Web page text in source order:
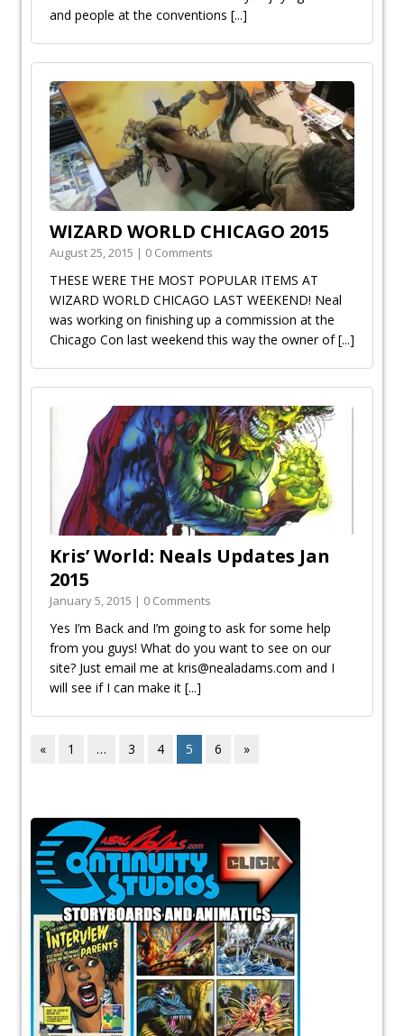
and people at the conventions [...]
WIZARD WORLD CHICAGO 2015
August 25, 2015 | 0 Comments
THESE WERE THE MOST POPULAR ITEMS AT
WIZARD WORLD CHICAGO LAST WEEKEND! Neal
was working on finishing up a commission at the
Chicago Con last weekend this way the owner of[...]
Kris’ World: Neals Updates Jan
2015
January 5, 2015 | 0 Comments
Yes I’m Back and I’m going to ask for some help
from you guys! What do you want to see on our
site? Just email me at kris@nealadams.com and I
will see if I can make it [...]
« 1 … 3 4 5 6 »